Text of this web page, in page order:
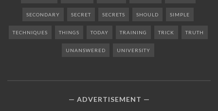
SECONDARY SECRET SECRETS SHOULD SIMPLE
TECHNIQUES THINGS TODAY TRAINING TRICK TRUTH
UNANSWERED UNIVERSITY
ADVERTISEMENT